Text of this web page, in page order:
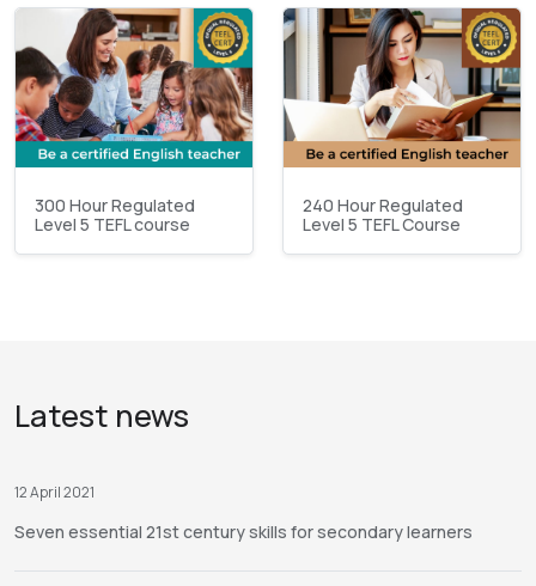
300 Hour Regulated
Level 5 TEFL course
240 Hour Regulated
Level 5 TEFL Course
Latest news
12 April 2021
Seven essential 21st century skills for secondary learners